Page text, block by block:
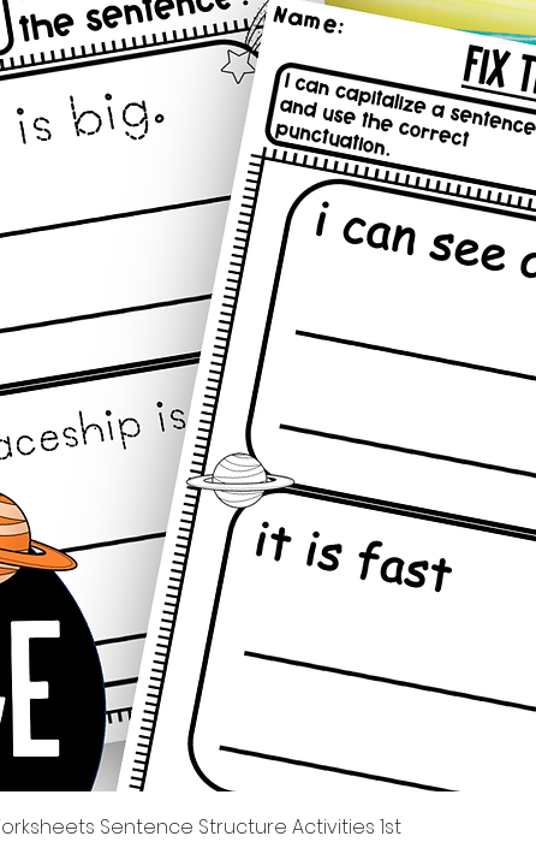
Quick View
Sentence Structure Activities 1st